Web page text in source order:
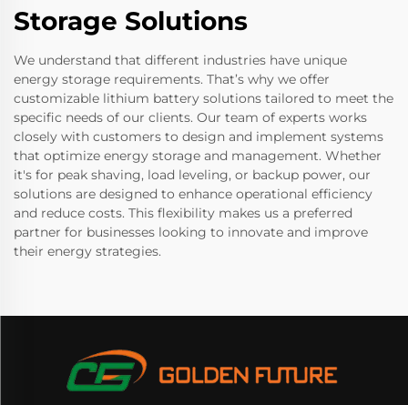
Storage Solutions
We understand that different industries have unique
energy storage requirements. That’s why we offer
customizable lithium battery solutions tailored to meet the
specific needs of our clients. Our team of experts works
closely with customers to design and implement systems
that optimize energy storage and management. Whether
it's for peak shaving, load leveling, or backup power, our
solutions are designed to enhance operational efficiency
and reduce costs. This flexibility makes us a preferred
partner for businesses looking to innovate and improve
their energy strategies.